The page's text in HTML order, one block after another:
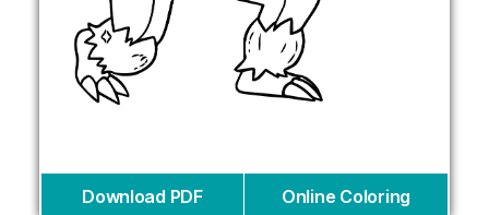
Download PDF Online Coloring